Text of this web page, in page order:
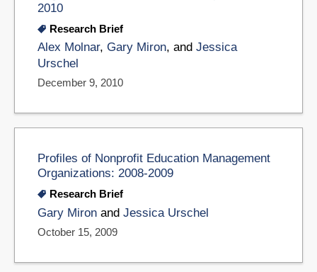
2010
Research Brief
Alex Molnar, Gary Miron, and Jessica
Urschel
December 9, 2010
Profiles of Nonprofit Education Management
Organizations: 2008-2009
Research Brief
Gary Miron and Jessica Urschel
October 15, 2009